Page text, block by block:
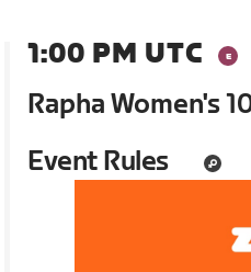
1:00 PM UTC
Rapha Women's
Event Rules